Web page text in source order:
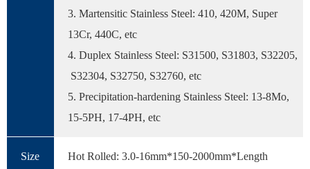
3. Martensitic Stainless Steel: 410, 420M, Super
13Cr, 440C, etc
4. Duplex Stainless Steel: S31500, S31803, S32205,
S32304, S32750, S32760, etc
5. Precipitation-hardening Stainless Steel: 13-8Mo,
15-5PH, 17-4PH, etc
Size
Hot Rolled: 3.0-16mm*150-2000mm*Length